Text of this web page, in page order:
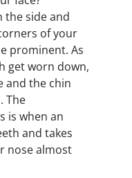
the side and
of your
prominent. As
get worn down,
and the chin
The
is when an
and takes
nose almost